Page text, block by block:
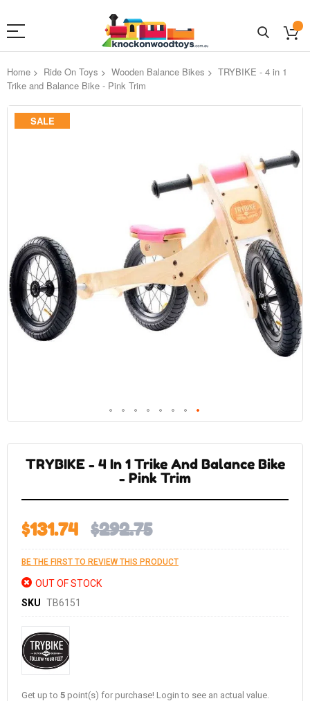
Home Ride On Toys Wooden Balance Bikes
TRYBIKE - 4 in 1
Trike and Balance Bike - Pink Trim
Skip
SALE
beginning
images
TRYBIKE - 4 In 1 Trike And Balance Bike
- Pink Trim
$131.74 $292.75
BE THE FIRST TO REVIEW THIS PRODUCT
OUT OF STOCK
SKU TB6151
Get up to 5 point(s) for purchase! Login to see an actual value.